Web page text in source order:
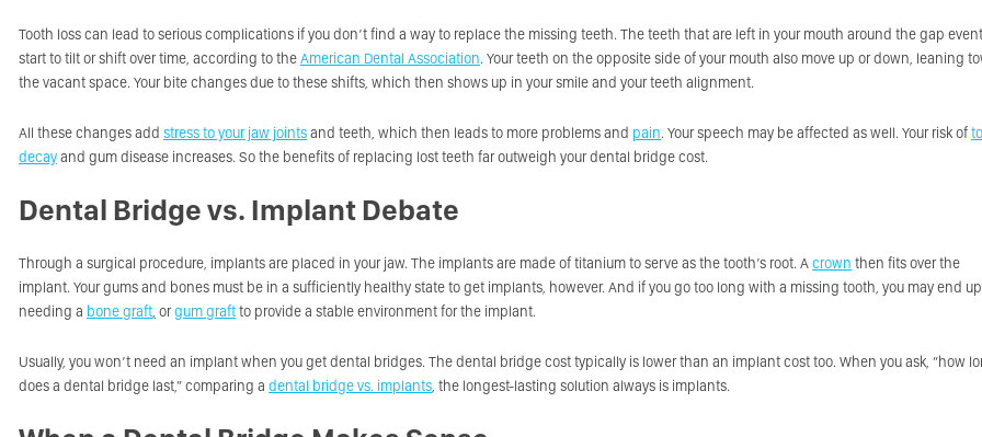
Tooth loss can lead to serious complications if you don’t find a way to replace the missing teeth. The teeth that are left in your mouth around the gap
start to tilt or shift over time, according to theAmerican Dental Association. Your teeth on the opposite side of your mouth also move up or down, leaning
the vacant space. Your bite changes due to these shifts, which then shows up in your smile and your teeth alignment.
All these changes add stress to your jaw jointsand teeth, which then leads to more problems and pain. Your speech may be affected as well. Your risk of
decayand gum disease increases. So the benefits of replacing lost teeth far outweigh your dental bridge cost.
Dental Bridge vs. Implant Debate
Through a surgical procedure, implants are placed in your jaw. The implants are made of titanium to serve as the tooth’s root. A crown then fits over the
implant. Your gums and bones must be in a sufficiently healthy state to get implants, however. And if you go too long with a missing tooth, you may end up
needing a bone graft orgum graftto provide a stable environment for the implant.
Usually, you won’t need an implant when you get dental bridges. The dental bridge cost typically is lower than an implant cost too. When you ask, “how
does a dental bridge last,” comparing a dental bridge vs. implants , the longest-lasting solution always is implants.